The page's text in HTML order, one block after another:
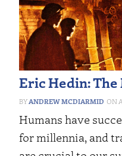
Eric Hedin:
ANDREW MCDIARMID
Humans have
for millennia, and